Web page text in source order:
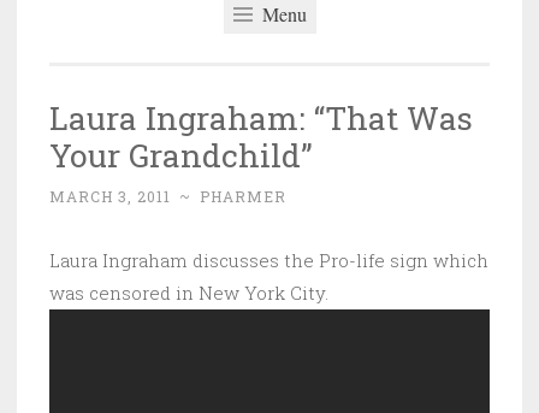
Menu
Laura Ingraham: “That Was
Your Grandchild”
MARCH 3, 2011 ~ PHARMER
Laura Ingraham discusses the Pro-life sign which
was censored in New York City.